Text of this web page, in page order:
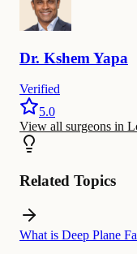
Dr. Kshem Yapa
Verified
5.0
View all surgeons in
Related Topics
What is Deep Plane